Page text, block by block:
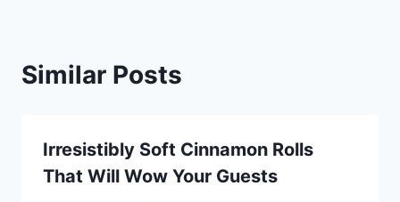
Similar Posts
Irresistibly Soft Cinnamon Rolls
That Will Wow Your Guests